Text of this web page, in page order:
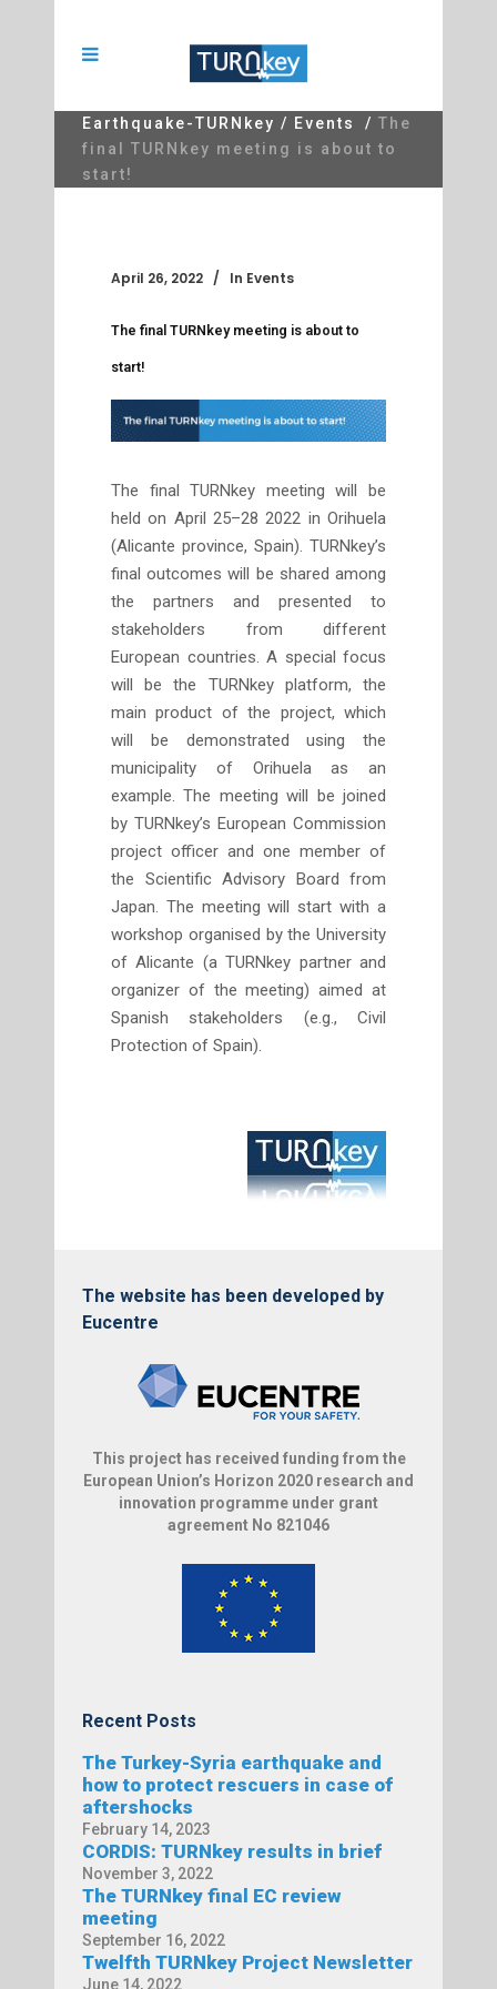
Earthquake-TURNkey / Events / The
final TURNkey meeting is about to
start!
April 26, 2022 In Events
The final TURNkey meeting is about to
start!
The final TURNkey meeting will be
held on April 25–28 2022 in Orihuela
(Alicante province, Spain). TURNkey’s
final outcomes will be shared among
the partners and presented to
stakeholders from different
European countries. A special focus
will be the TURNkey platform, the
main product of the project, which
will be demonstrated using the
municipality of Orihuela as an
example. The meeting will be joined
by TURNkey’s European Commission
project officer and one member of
the Scientific Advisory Board from
Japan. The meeting will start with a
workshop organised by the University
of Alicante (a TURNkey partner and
organizer of the meeting) aimed at
Spanish stakeholders (e.g., Civil
Protection of Spain).
The website has been developed by
Eucentre
This project has received funding from the
European Union’s Horizon 2020 research and
innovation programme under grant
agreement No 821046
Recent Posts
The Turkey-Syria earthquake and
how to protect rescuers in case of
aftershocks
February 14, 2023
CORDIS: TURNkey results in brief
November 3, 2022
The TURNkey final EC review
meeting
September 16, 2022
Twelfth TURNkey Project Newsletter
June 14, 2022